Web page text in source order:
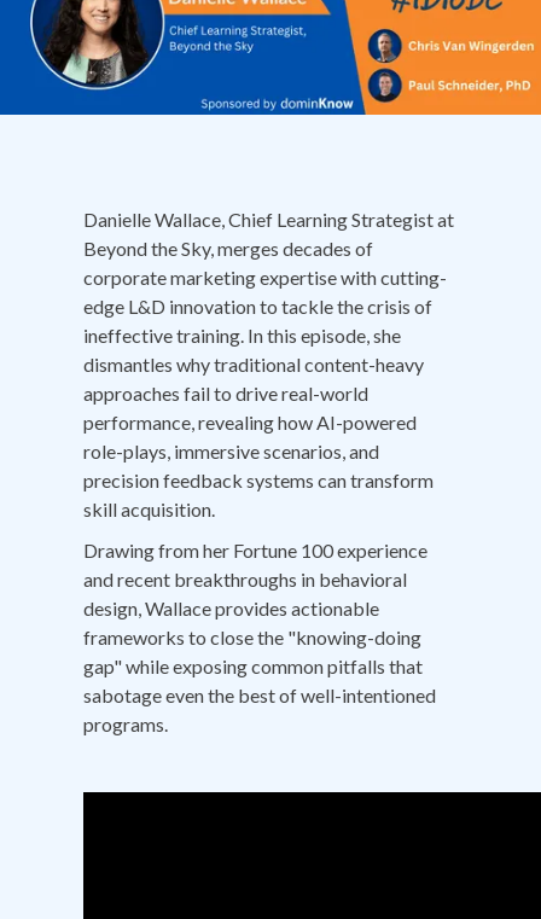
Danielle Wallace, Chief Learning Strategist at
Beyond the Sky, merges decades of
corporate marketing expertise with cutting-
edge L&D innovation to tackle the crisis of
ineffective training. In this episode, she
dismantles why traditional content-heavy
approaches fail to drive real-world
performance, revealing how AI-powered
role-plays, immersive scenarios, and
precision feedback systems can transform
skill acquisition.
Drawing from her Fortune 100 experience
and recent breakthroughs in behavioral
design, Wallace provides actionable
frameworks to close the "knowing-doing
gap" while exposing common pitfalls that
sabotage even the best of well-intentioned
programs.